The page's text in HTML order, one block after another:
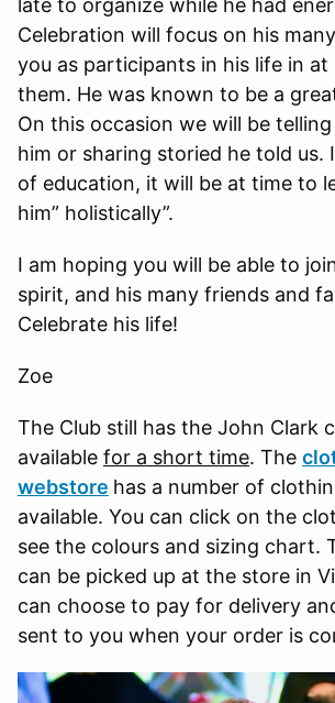
Celebration will focus on his
you as participants in his life in at
them. He was known to be a
On this occasion we will be
him or sharing storied he told us.
of education, it will be at time to
him” holistically”.
I am hoping you will be able to
spirit, and his many friends and
Celebrate his life!
Zoe
The Club still has the John Clark
available for a short time. The
webstore has a number of
available. You can click on the
see the colours and sizing chart.
can be picked up at the store in
can choose to pay for delivery
sent to you when your order is